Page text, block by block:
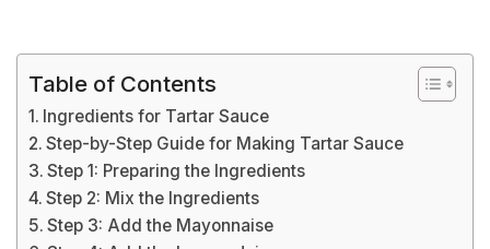
Table of Contents
Ingredients for Tartar Sauce
Step-by-Step Guide for Making Tartar Sauce
Step 1: Preparing the Ingredients
Step 2: Mix the Ingredients
Step 3: Add the Mayonnaise